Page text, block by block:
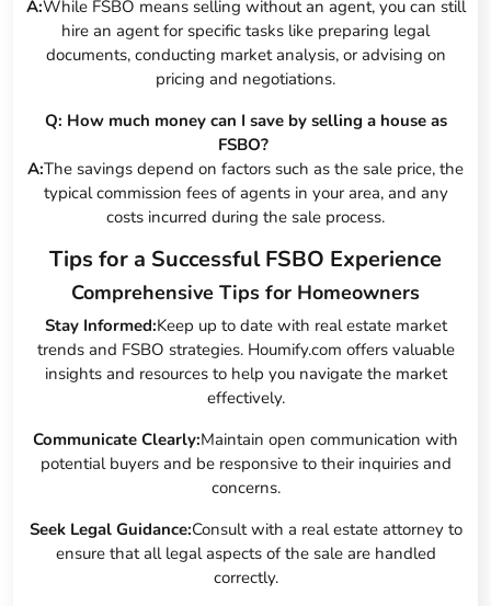
A:While FSBO means selling without an agent, you can still
hire an agent for specific tasks like preparing legal
documents, conducting market analysis, or advising on
pricing and negotiations.
Q: How much money can I save by selling a house as
FSBO?
A:The savings depend on factors such as the sale price, the
typical commission fees of agents in your area, and any
costs incurred during the sale process.
Tips for a Successful FSBO Experience
Comprehensive Tips for Homeowners
Stay Informed:Keep up to date with real estate market
trends and FSBO strategies. Houmify.com offers valuable
insights and resources to help you navigate the market
effectively.
Communicate Clearly:Maintain open communication with
potential buyers and be responsive to their inquiries and
concerns.
Seek Legal Guidance:Consult with a real estate attorney to
ensure that all legal aspects of the sale are handled
correctly.